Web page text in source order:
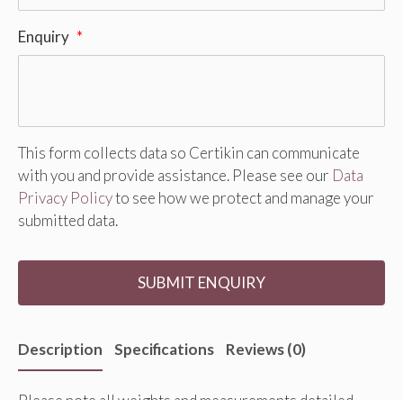
Enquiry *
This form collects data so Certikin can communicate
with you and provide assistance. Please see our Data
Privacy Policyto see how we protect and manage your
submitted data.
Description Specifications Reviews (0)